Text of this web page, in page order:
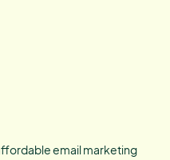
email marketing